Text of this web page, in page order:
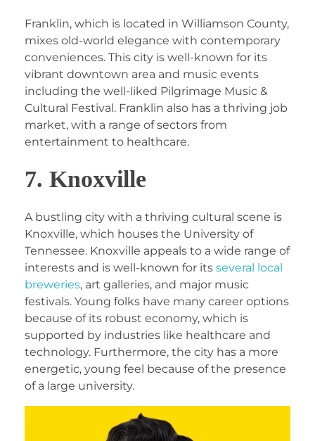
Franklin, which is located in Williamson County,
mixes old-world elegance with contemporary
conveniences. This city is well-known for its
vibrant downtown area and music events
including the well-liked Pilgrimage Music &
Cultural Festival. Franklin also has a thriving job
market, with a range of sectors from
entertainment to healthcare.
7. Knoxville
A bustling city with a thriving cultural scene is
Knoxville, which houses the University of
Tennessee. Knoxville appeals to a wide range of
interests and is well-known for its several local
breweries, art galleries, and major music
festivals. Young folks have many career options
because of its robust economy, which is
supported by industries like healthcare and
technology. Furthermore, the city has a more
energetic, young feel because of the presence
of a large university.